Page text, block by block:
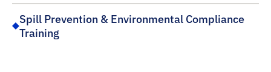
Spill Prevention & Environmental Compliance
Training